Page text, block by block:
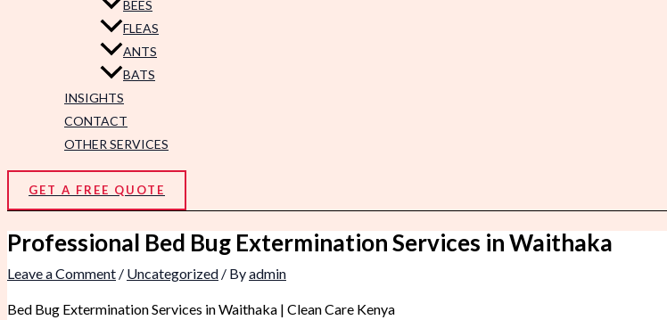
BEES
FLEAS
ANTS
BATS
INSIGHTS
CONTACT
OTHER SERVICES
GET A FREE QUOTE
Professional Bed Bug Extermination Services in Waithaka
Leave a Comment / Uncategorized / Byadmin
Bed Bug Extermination Services in Waithaka | Clean Care Kenya